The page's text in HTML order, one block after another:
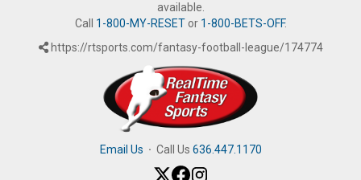
available.
Call 1-800-MY-RESETor 1-800-BETS-OFF.
https://rtsports.com/fantasy-football-league/174774
Email Us · Call Us 636.447.1170